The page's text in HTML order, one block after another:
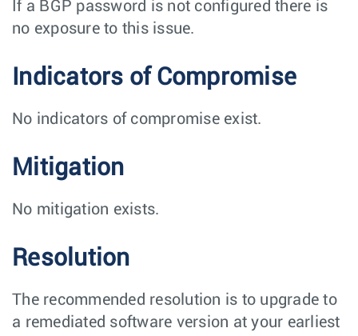
If a BGP password is not configured there is
no exposure to this issue.
Indicators of Compromise
No indicators of compromise exist.
Mitigation
No mitigation exists.
Resolution
The recommended resolution is to upgrade to
a remediated software version at your earliest